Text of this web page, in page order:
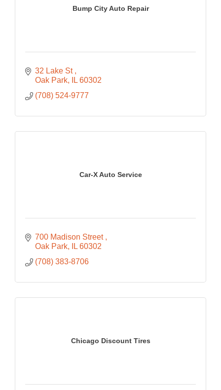
Bump City Auto Repair
32 Lake St
Oak Park
IL 60302
(708) 524-9777
Car-X Auto Service
700 Madison Street
Oak Park
IL 60302
(708) 383-8706
Chicago Discount Tires